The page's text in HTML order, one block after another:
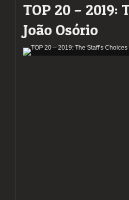
TOP 20 – 2019:
João Osório